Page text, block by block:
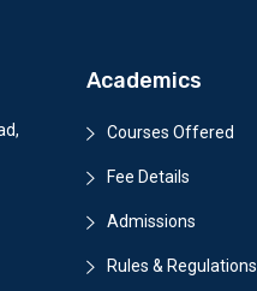
Academics
Courses Offered
Fee Details
Admissions
Rules & Regulations